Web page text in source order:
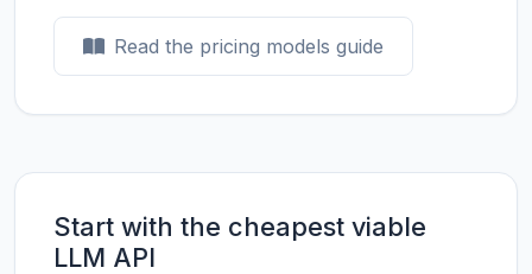
Read the pricing models guide
Start with the cheapest viable
LLM API